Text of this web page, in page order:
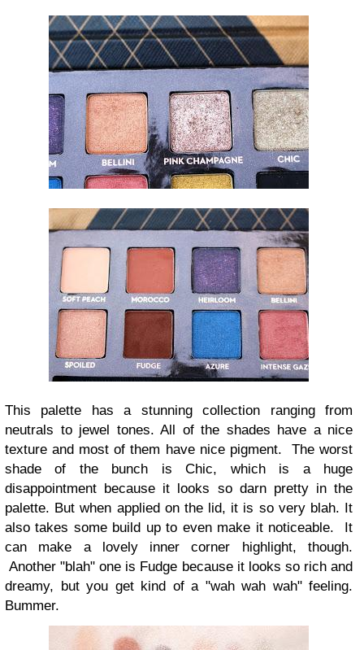
This palette has a stunning collection ranging from
neutrals to jewel tones. All of the shades have a nice
texture and most of them have nice pigment. The worst
shade of the bunch is Chic, which is a huge
disappointment because it looks so darn pretty in the
palette. But when applied on the lid, it is so very blah. It
also takes some build up to even make it noticeable. It
can make a lovely inner corner highlight, though.
Another "blah" one is Fudge because it looks so rich and
dreamy, but you get kind of a "wah wah wah" feeling.
Bummer.